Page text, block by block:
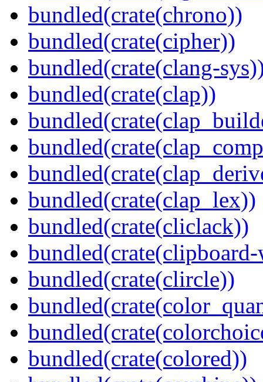
bundled(crate(chrono))
bundled(crate(cipher))
bundled(crate(clang-
bundled(crate(clap))
bundled(crate(clap_lex))
bundled(crate(cliclack))
bundled(crate(clircle))
bundled(crate(colored))